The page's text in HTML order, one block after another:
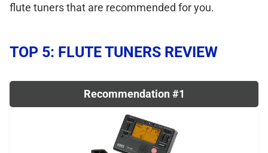
flute tuners that are recommended for you.
TOP 5: FLUTE TUNERS REVIEW
Recommendation #1